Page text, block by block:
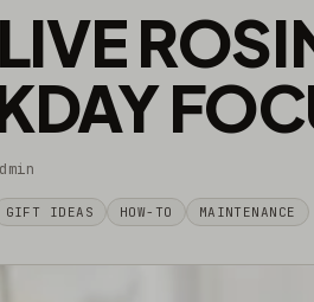
GIFT IDEAS HOW-TO MAINTENANCE